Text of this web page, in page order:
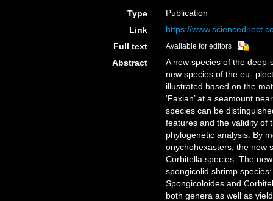
Type
Publication
Link
https://
Full text
Available for editors
Abstract
A new species of the
new species of the eu-
illustrated based on the
‘Faxian’ at a seamount
species can be
features and the validity of
phylogenetic analysis. By
onychohexasters, the new
Corbitella species. The
spongicolid shrimp
Spongicoloides and
both genera as well as